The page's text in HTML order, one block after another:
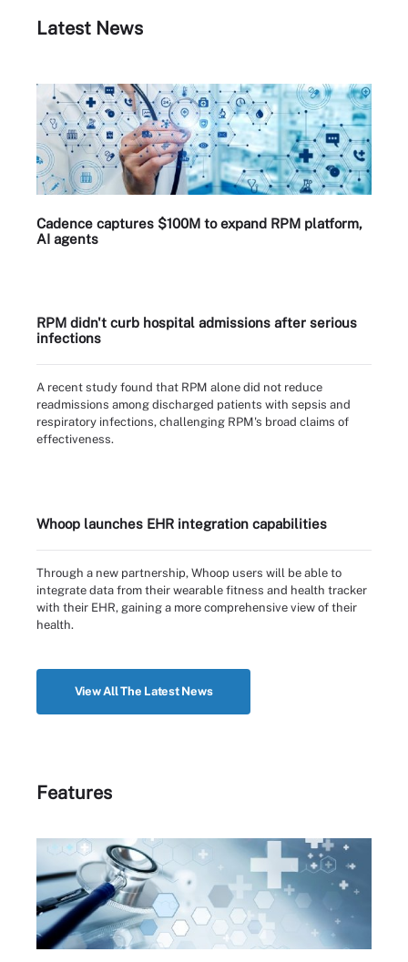
Latest News
Cadence captures $100M to expand RPM platform,
AI agents
RPM didn't curb hospital admissions after serious
infections
A recent study found that RPM alone did not reduce
readmissions among discharged patients with sepsis and
respiratory infections, challenging RPM's broad claims of
effectiveness.
Whoop launches EHR integration capabilities
Through a new partnership, Whoop users will be able to
integrate data from their wearable fitness and health tracker
with their EHR, gaining a more comprehensive view of their
health.
View All The Latest News
Features